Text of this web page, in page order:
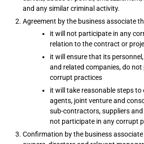
and any similar criminal activity.
Agreement by the business associate
it will not participate in any
relation to the contract or
it will ensure that its
and related companies, do
corrupt practices
it will take reasonable steps
agents, joint venture and
sub-contractors, suppliers
not participate in any corrupt
Confirmation by the business